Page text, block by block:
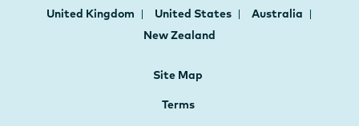
United Kingdom
United States
Australia
New Zealand
Site Map
Terms